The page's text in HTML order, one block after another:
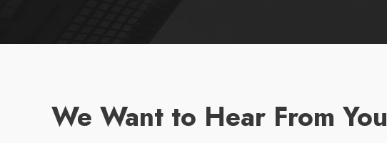
We Want to Hear From You